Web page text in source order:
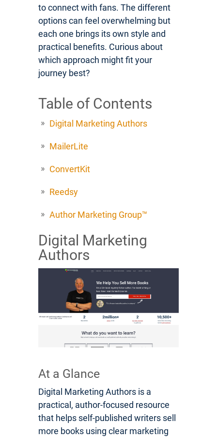
to connect with fans. The different
options can feel overwhelming but
each one brings its own style and
practical benefits. Curious about
which approach might fit your
journey best?
Table of Contents
Digital Marketing Authors
MailerLite
ConvertKit
Reedsy
Author Marketing Group™
Digital Marketing
Authors
At a Glance
Digital Marketing Authors is a
practical, author-focused resource
that helps self-published writers sell
more books using clear marketing